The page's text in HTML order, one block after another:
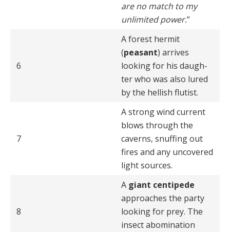
are no match to my
unlimited power.”
6
A forest hermit
(peasant) arrives
looking for his daugh­
ter who was also lured
by the hellish flutist.
7
A strong wind current
blows through the
caverns, snuff­ing out
fires and any uncovered
light sources.
8
A giant centipede
approaches the party
looking for prey. The
insect abomination